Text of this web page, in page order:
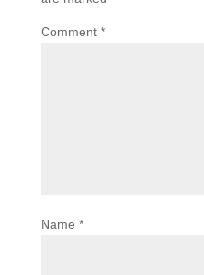
Comment *
Name *